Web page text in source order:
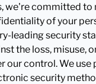
we're committed to
of your
leading security
the loss, misuse,
our control. We use
security